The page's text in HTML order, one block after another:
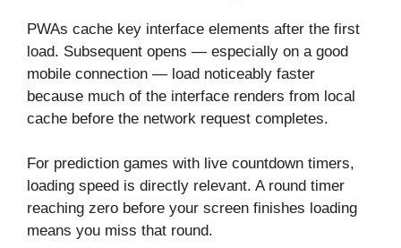
PWAs cache key interface elements after the first
load. Subsequent opens — especially on a good
mobile connection — load noticeably faster
because much of the interface renders from local
cache before the network request completes.
For prediction games with live countdown timers,
loading speed is directly relevant. A round timer
reaching zero before your screen finishes loading
means you miss that round.